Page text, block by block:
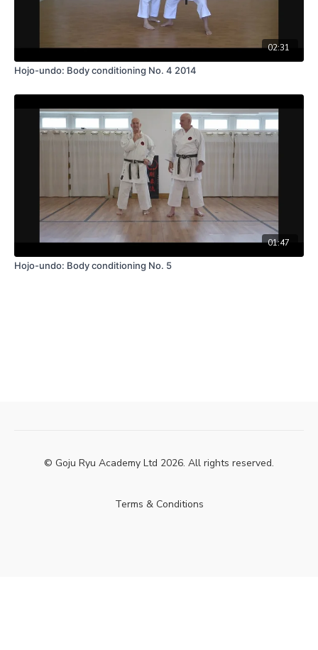
02:31
Hojo-undo: Body conditioning No. 4 2014
01:47
Hojo-undo: Body conditioning No. 5
© Goju Ryu Academy Ltd 2026. All rights reserved.
Terms & Conditions